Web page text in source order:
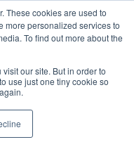
These cookies are used to
more personalized services to
To find out more about the
our site. But in order to
use just one tiny cookie so
Renal Care Efficiency